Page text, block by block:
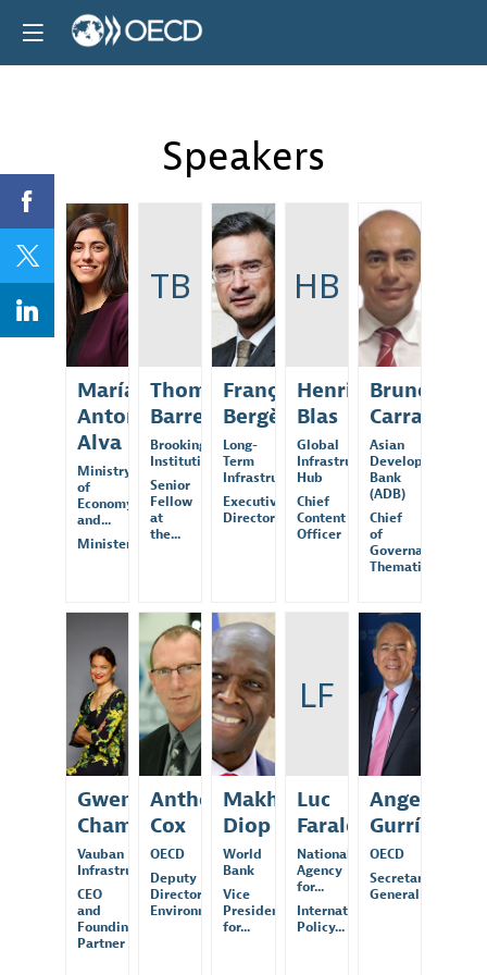
Speakers
MAA
María
Antonieta
Alva
Ministry
of
Economy
and...
Minister
TB
Thomas
Barrett
Brookings
Institution
Senior
Fellow
at
the...
FB
François
Bergère
Long-
Term
Infrastructure...
Executive
Director
HB
Henri
Blas
Global
Infrastructure
Hub
Chief
Content
Officer
BC
Bruno
Carrasco
Asian
Development
Bank
(ADB)
Chief
of
Governance
Thematic...
GC
Gwenola
Chambon
Vauban
Infrastructure...
CEO
and
Founding
Partner
AC
Anthony
Cox
OECD
Deputy
Director,
Environment...
MD
Makhtar
Diop
World
Bank
Vice
President
for...
LF
Luc
Faraldi
National
Agency
for...
International
Policy...
AG
Angel
Gurría
OECD
Secretary-
General